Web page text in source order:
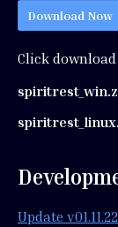
Download Now
Click
Update v01.11.22